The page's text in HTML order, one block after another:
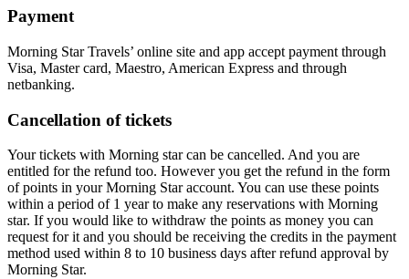
Payment
Morning Star Travels’ online site and app accept payment through
Visa, Master card, Maestro, American Express and through
netbanking.
Cancellation of tickets
Your tickets with Morning star can be cancelled. And you are
entitled for the refund too. However you get the refund in the form
of points in your Morning Star account. You can use these points
within a period of 1 year to make any reservations with Morning
star. If you would like to withdraw the points as money you can
request for it and you should be receiving the credits in the payment
method used within 8 to 10 business days after refund approval by
Morning Star.